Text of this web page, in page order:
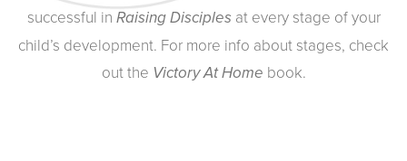
successful in Raising Disciples at every stage of your
child’s development. For more info about stages, check
out the Victory At Home book.